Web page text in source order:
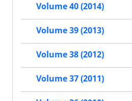
Volume 40 (2014)
Volume 39 (2013)
Volume 38 (2012)
Volume 37 (2011)